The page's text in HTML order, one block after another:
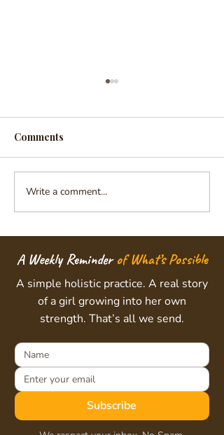
Nurturing Healthy
Minds, Strong Bodies,
Comments
Write a comment...
A Weekly Reminderof What’s Possible
A simple holistic practice. A real story
of a girl growing into her own
strength. That’s all we send.
Subscribe